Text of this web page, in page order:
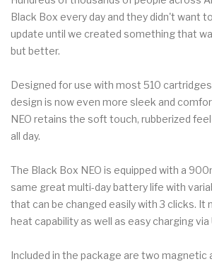
Black Box every day and they didn't want
update until we created something that
but better.
Designed for use with most 510
design is now even more sleek and
NEO retains the soft touch, rubberized
all day.
The Black Box NEO is equipped with a
same great multi-day battery life with
that can be changed easily with 3 clicks. It
heat capability as well as easy charging via
Included in the package are two magnetic